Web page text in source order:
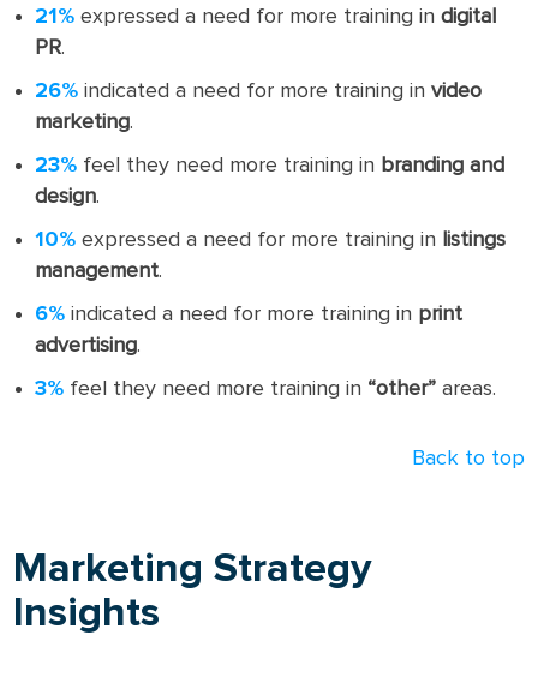
21% expressed a need for more training indigital
PR.
26% indicated a need for more training invideo
marketing.
23% feel they need more training in branding and
design.
10% expressed a need for more training in listings
management.
6% indicated a need for more training in print
advertising.
3% feel they need more training in “other” areas.
Back to top
Marketing Strategy
Insights